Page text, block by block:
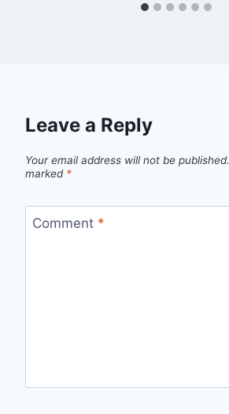
Leave a Reply
Your email address will not be published.
marked *
Comment *